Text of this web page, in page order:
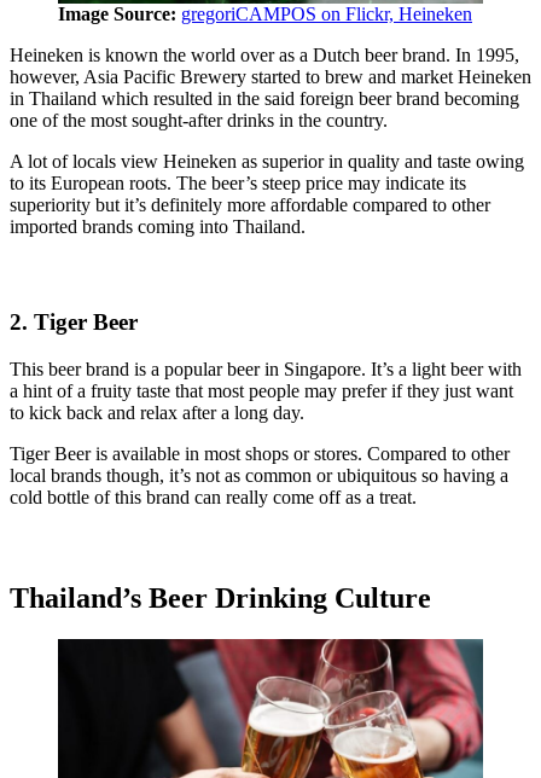
Image Source: gregoriCAMPOS on Flickr, Heineken
Heineken is known the world over as a Dutch beer brand. In 1995,
however, Asia Pacific Brewery started to brew and market Heineken
in Thailand which resulted in the said foreign beer brand becoming
one of the most sought-after drinks in the country.
A lot of locals view Heineken as superior in quality and taste owing
to its European roots. The beer’s steep price may indicate its
superiority but it’s definitely more affordable compared to other
imported brands coming into Thailand.
2. Tiger Beer
This beer brand is a popular beer in Singapore. It’s a light beer with
a hint of a fruity taste that most people may prefer if they just want
to kick back and relax after a long day.
Tiger Beer is available in most shops or stores. Compared to other
local brands though, it’s not as common or ubiquitous so having a
cold bottle of this brand can really come off as a treat.
Thailand’s Beer Drinking Culture